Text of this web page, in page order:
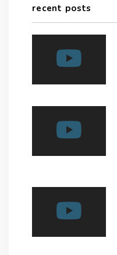
recent posts